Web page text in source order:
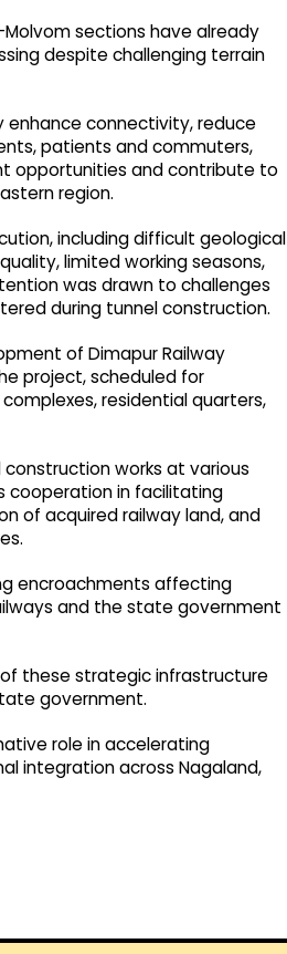
sections have already
despite challenging terrain
connectivity, reduce
patients and commuters,
opportunities and contribute to
region.​
including difficult geological
limited working seasons,
was drawn to challenges
during tunnel construction.​
of Dimapur Railway
project, scheduled for
residential quarters,
works at various
cooperation in facilitating
of acquired railway land, and
encroachments affecting
and the state government
these strategic infrastructure
government.
role in accelerating
integration across Nagaland,